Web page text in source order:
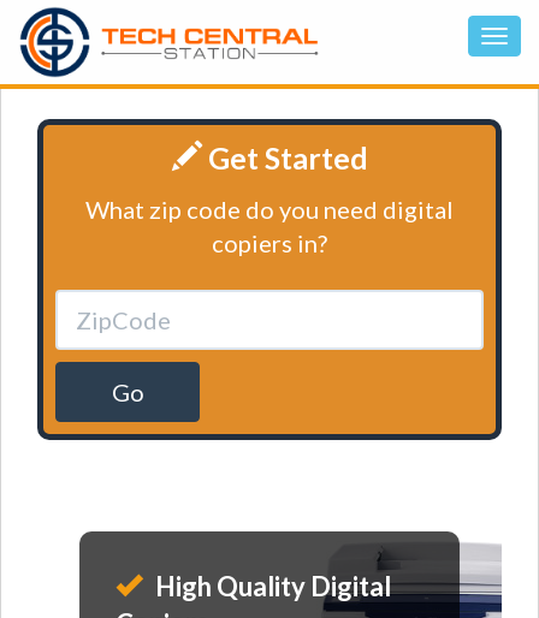
Get Started
What zip code do you need digital
copiers in?
Go
High Quality Digital